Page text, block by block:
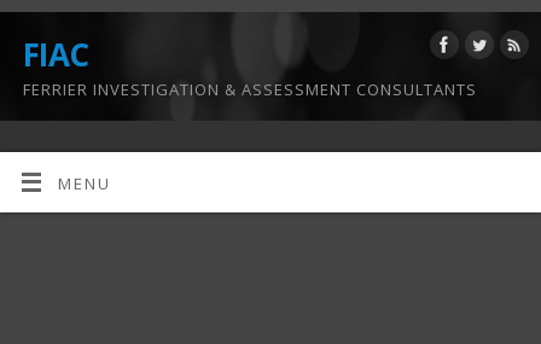
FIAC
FERRIER INVESTIGATION & ASSESSMENT CONSULTANTS
MENU